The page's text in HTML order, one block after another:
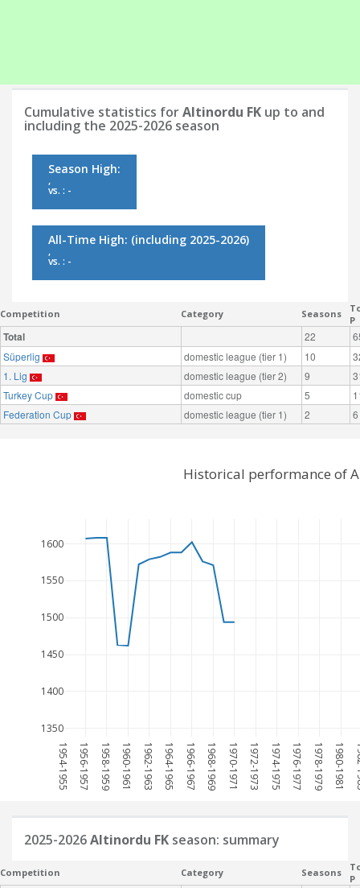
Cumulative statistics forAltinordu FK up to and
including the 2025-2026 season
Season High:
,
vs. : -
All-Time High: (including 2025-2026)
,
vs. : -
Competition Category Seasons
P
Total 22
Süperlig
domestic league (tier 1) 10
1. Lig
domestic league (tier 2) 9
Turkey Cup
domestic cup 5
Federation Cup
domestic league (tier 1) 2 6
1954-1955 1956-1957 1958-1959 1960-1961 1962-1963 1964-1965 1966-1967 1968-1969 1970-1971 1972-1973 1974-1975 1976-1977 1978-1979 1980-1981
1350
1400
1450
1500
1550
1600
Historical performance of
2025-2026Altinordu FK season: summary
Competition Category Seasons
P